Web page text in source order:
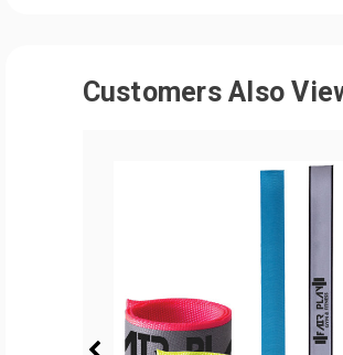
Customers Also